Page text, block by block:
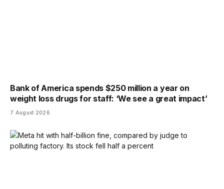
Bank of America spends $250 million a year on
weight loss drugs for staff: ‘We see a great impact’
7 August 2026